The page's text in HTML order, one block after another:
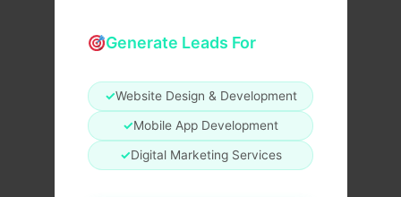
Generate Leads For
✓Website Design & Development
✓Mobile App Development
✓Digital Marketing Services